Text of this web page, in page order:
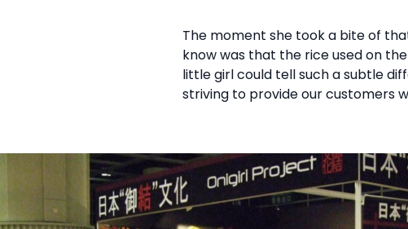
The moment she took a bite of
know was that the rice used on
little girl could tell such a subtle
striving to provide our customers